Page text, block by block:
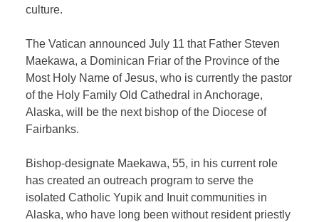
culture.
The Vatican announced July 11 that Father Steven
Maekawa, a Dominican Friar of the Province of the
Most Holy Name of Jesus, who is currently the pastor
of the Holy Family Old Cathedral in Anchorage,
Alaska, will be the next bishop of the Diocese of
Fairbanks.
Bishop-designate Maekawa, 55, in his current role
has created an outreach program to serve the
isolated Catholic Yupik and Inuit communities in
Alaska, who have long been without resident priestly